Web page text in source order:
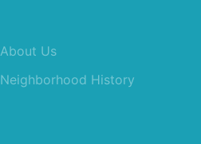
About Us
Neighborhood History